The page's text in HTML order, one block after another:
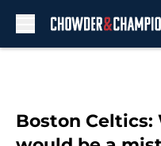
Boston Celtics: